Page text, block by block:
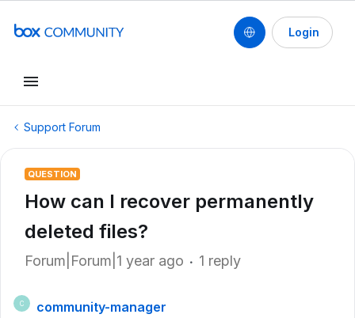
Login
Support Forum
QUESTION
How can I recover permanently
deleted files?
Forum|Forum|1 year ago 1 reply
C
community-manager